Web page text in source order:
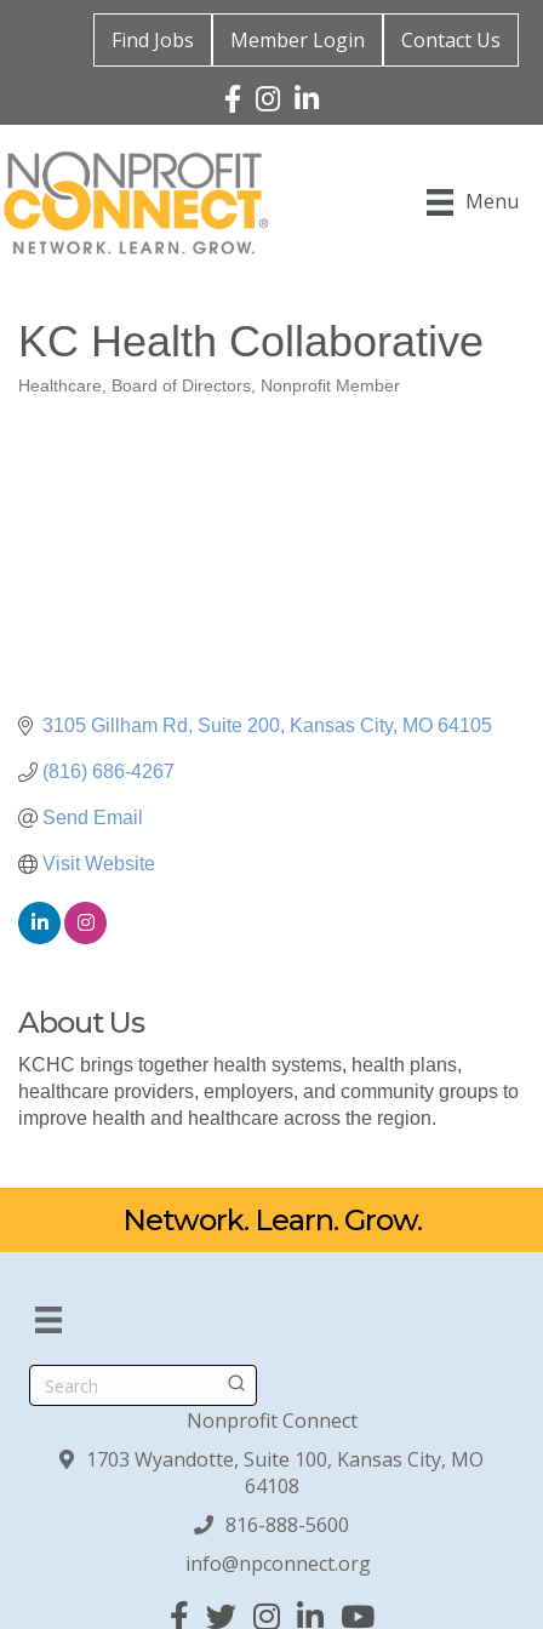
Find Jobs Member Login Contact Us
Facebook
Instagram
Linked In
Menu
KC Health Collaborative
Healthcare Board of Directors Nonprofit Member
3105 Gillham Rd Suite 200 Kansas City MO 64105
(816) 686-4267
Send Email
Visit Website
About Us
KCHC brings together health systems, health plans,
healthcare providers, employers, and community groups to
improve health and healthcare across the region.
Network. Learn. Grow.
Search
Nonprofit Connect
1703 Wyandotte, Suite 100, Kansas City, MO
64108
816-888-5600
info@npconnect.org
Facebook
TwitterInstagram
Linked InYouTube